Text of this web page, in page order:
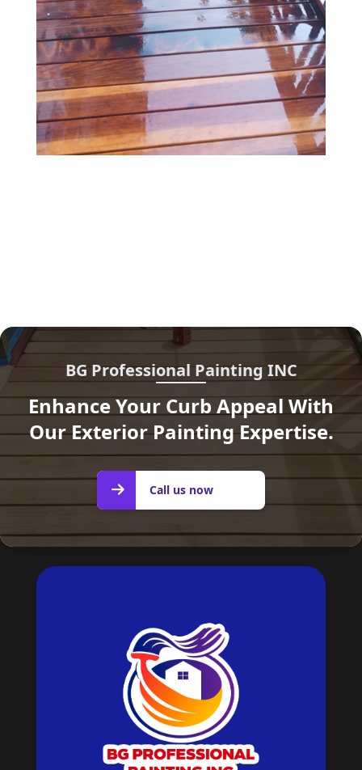
BG Professional Painting INC
Enhance Your Curb Appeal With
Our Exterior Painting Expertise.
Call us
Call us now